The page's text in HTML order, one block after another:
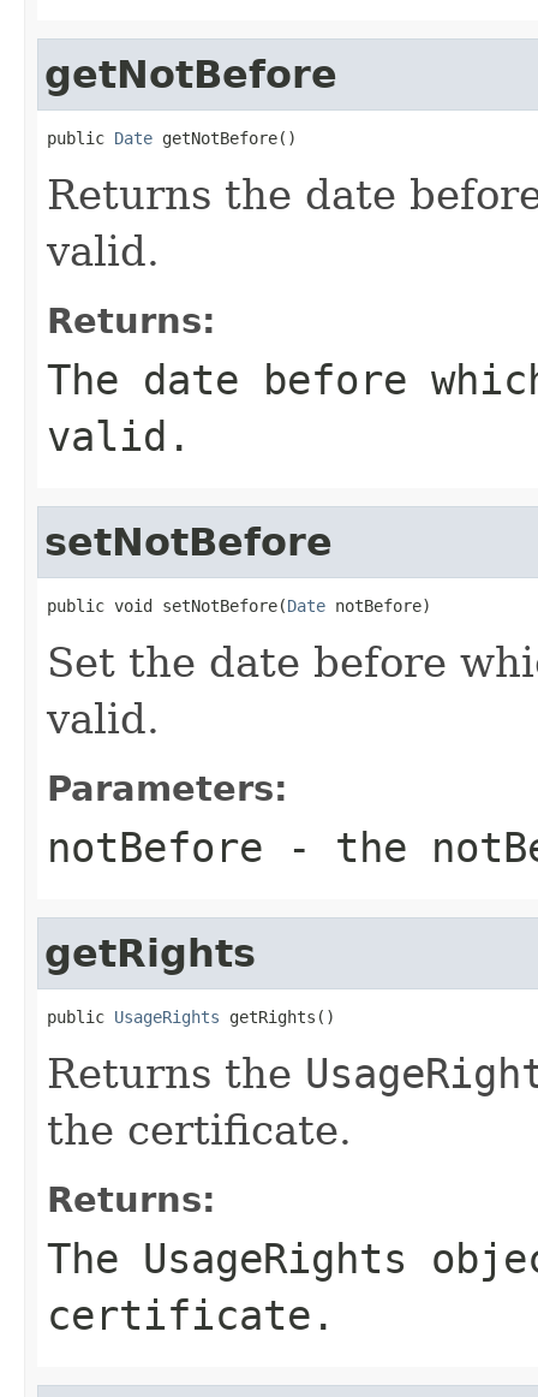
getNotBefore
public Date getNotBefore()
Returns the date
valid.
Returns:
The date before
valid.
setNotBefore
public void setNotBefore(Date notBefore)
Set the date before
valid.
Parameters:
notBefore - the
getRights
public UsageRights getRights()
Returns the
the certificate.
Returns:
The UsageRights
certificate.